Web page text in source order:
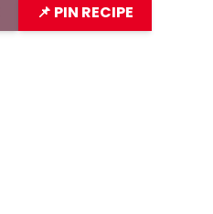
📌 PIN RECIPE